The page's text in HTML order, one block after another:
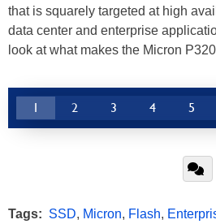
that is squarely targeted at high
data center and enterprise
look at what makes the Micron
1 2 3 4 5
Tags: SSD, Micron, Flash,